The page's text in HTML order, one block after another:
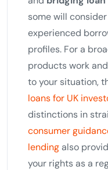
some will
experienced
profiles. For a
products work
to your situation,
loans for UK
distinctions in
consumer
lendingalso
your rights as a